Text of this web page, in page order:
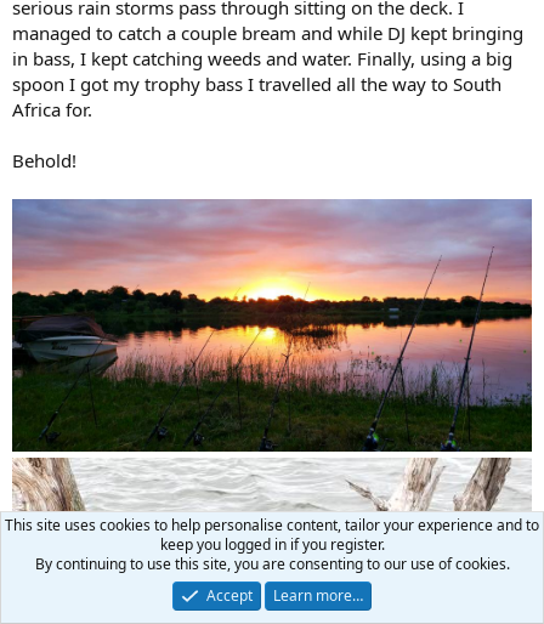
serious rain storms pass through sitting on the deck. I
managed to catch a couple bream and while DJ kept bringing
in bass, I kept catching weeds and water. Finally, using a big
spoon I got my trophy bass I travelled all the way to South
Africa for.
Behold!
This site uses cookies to help personalise content, tailor your experience and to
keep you logged in if you register.
By continuing to use this site, you are consenting to our use of cookies.
Accept
Learn more…